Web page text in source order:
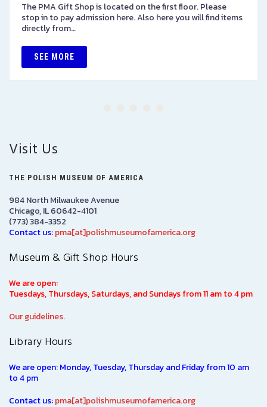
The PMA Gift Shop is located on the first floor. Please
stop in to pay admission here. Also here you will find items
directly from…
SEE MORE
Visit Us
THE POLISH MUSEUM OF AMERICA
984 North Milwaukee Avenue
Chicago, IL 60642-4101
(773) 384-3352
Contact us:pma[at]polishmuseumofamerica.org
Museum & Gift Shop Hours
We are open:
Tuesdays, Thursdays, Saturdays, and Sundays from 11 am to 4 pm
Our guidelines.
Library Hours
We are open: Monday, Tuesday, Thursday and Friday from 10 am
to 4 pm
Contact us:pma[at]polishmuseumofamerica.org